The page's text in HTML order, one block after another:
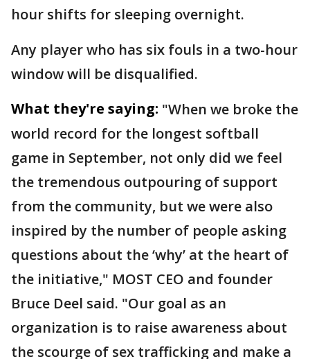
hour shifts for sleeping overnight.
Any player who has six fouls in a two-hour
window will be disqualified.
What they're saying: "When we broke the
world record for the longest softball
game in September, not only did we feel
the tremendous outpouring of support
from the community, but we were also
inspired by the number of people asking
questions about the ‘why’ at the heart of
the initiative," MOST CEO and founder
Bruce Deel said. "Our goal as an
organization is to raise awareness about
the scourge of sex trafficking and make a